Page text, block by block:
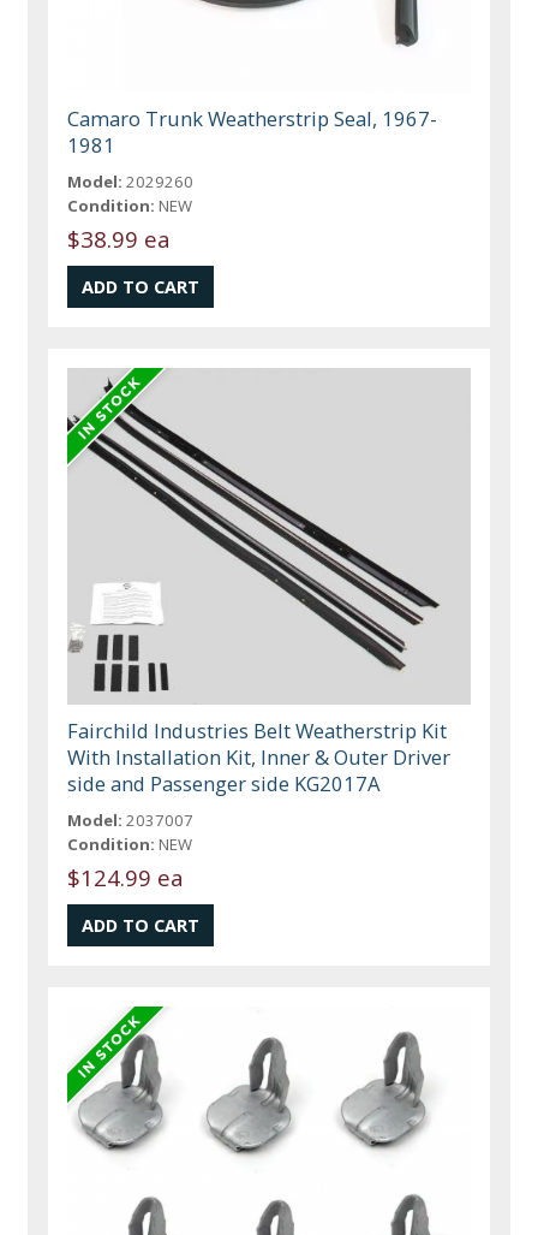
Camaro Trunk Weatherstrip Seal, 1967-
1981
Model: 2029260
Condition: NEW
$38.99 ea
Fairchild Industries Belt Weatherstrip Kit
With Installation Kit, Inner & Outer Driver
side and Passenger side KG2017A
Model: 2037007
Condition: NEW
$124.99 ea